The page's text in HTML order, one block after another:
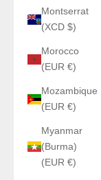
Montserrat
(XCD $)
Morocco
(EUR €)
Mozambique
(EUR €)
Myanmar
(Burma)
(EUR €)